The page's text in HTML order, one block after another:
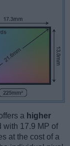
a higher
with 17.9 MP of
at the cost of a